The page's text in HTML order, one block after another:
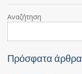
Αναζήτηση
Πρόσφατα άρθρα